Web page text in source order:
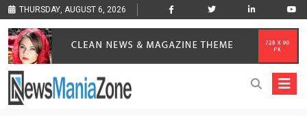
THURSDAY, AUGUST 6, 2026